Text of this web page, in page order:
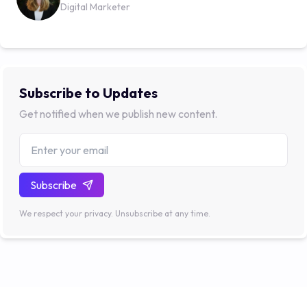
Digital Marketer
Subscribe to Updates
Get notified when we publish new content.
Subscribe
We respect your privacy. Unsubscribe at any time.